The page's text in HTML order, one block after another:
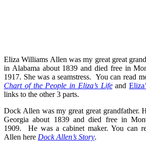
Eliza Williams Allen was my great great
in Alabama about 1839 and died free in
1917. She was a seamstress. You can read
Chart of the People in Eliza’s Lifeand
links to the other 3 parts.
Dock Allen was my great great grandfather.
Georgia about 1839 and died free in
1909. He was a cabinet maker. You can
Allen here Dock Allen’s Story.